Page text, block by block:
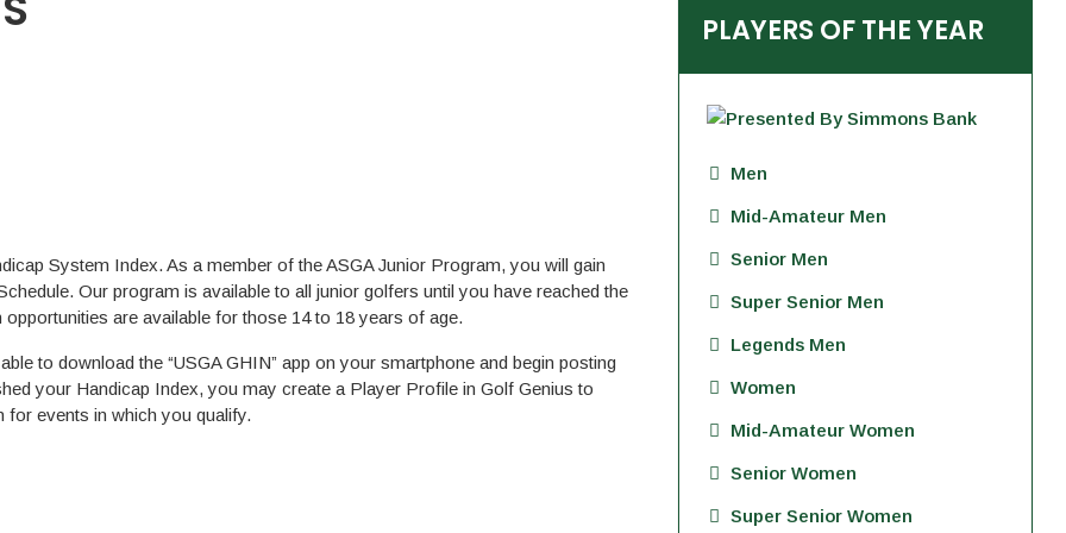
System Index. As a member of the ASGA Junior Program, you will gain
Our program is available to all junior golfers until you have reached the
are available for those 14 to 18 years of age.
to download the “USGA GHIN” app on your smartphone and begin posting
your Handicap Index, you may create a Player Profile in Golf Genius to
for events in which you qualify.
PLAYERS OF THE YEAR
Men
Mid-Amateur Men
Senior Men
Super Senior Men
Legends Men
Women
Mid-Amateur Women
Senior Women
Super Senior Women